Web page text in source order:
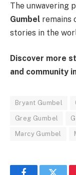
The unwavering
Gumbel remains
stories in the
Discover more
and community
Bryant Gumbel
Greg Gumbel
Marcy Gumbel